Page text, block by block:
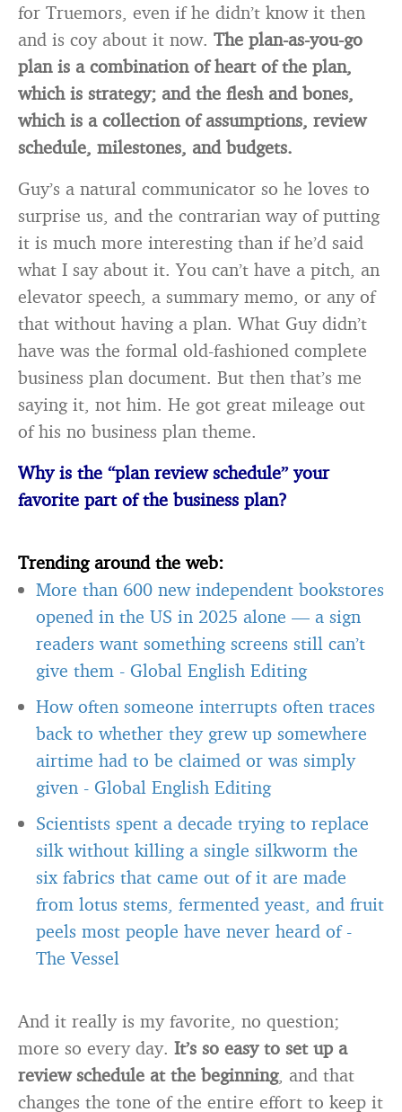
for Truemors, even if he didn’t know it then
and is coy about it now. The plan-as-you-go
plan is a combination of heart of the plan,
which is strategy; and the flesh and bones,
which is a collection of assumptions, review
schedule, milestones, and budgets.
Guy’s a natural communicator so he loves to
surprise us, and the contrarian way of putting
it is much more interesting than if he’d said
what I say about it. You can’t have a pitch, an
elevator speech, a summary memo, or any of
that without having a plan. What Guy didn’t
have was the formal old-fashioned complete
business plan document. But then that’s me
saying it, not him. He got great mileage out
of his no business plan theme.
Why is the “plan review schedule” your
favorite part of the business plan?
Trending around the web:
More than 600 new independent bookstores
opened in the US in 2025 alone — a sign
readers want something screens still can’t
give them - Global English Editing
How often someone interrupts often traces
back to whether they grew up somewhere
airtime had to be claimed or was simply
given - Global English Editing
Scientists spent a decade trying to replace
silk without killing a single silkworm the
six fabrics that came out of it are made
from lotus stems, fermented yeast, and fruit
peels most people have never heard of -
The Vessel
And it really is my favorite, no question;
more so every day. It’s so easy to set up a
review schedule at the beginning, and that
changes the tone of the entire effort to keep it